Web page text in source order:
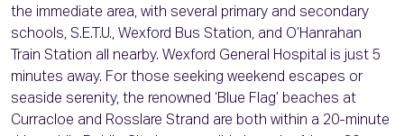
the immediate area, with several primary and secondary
schools, S.E.T.U., Wexford Bus Station, and O’Hanrahan
Train Station all nearby. Wexford General Hospital is just 5
minutes away. For those seeking weekend escapes or
seaside serenity, the renowned ‘Blue Flag’ beaches at
Curracloe and Rosslare Strand are both within a 20-minute